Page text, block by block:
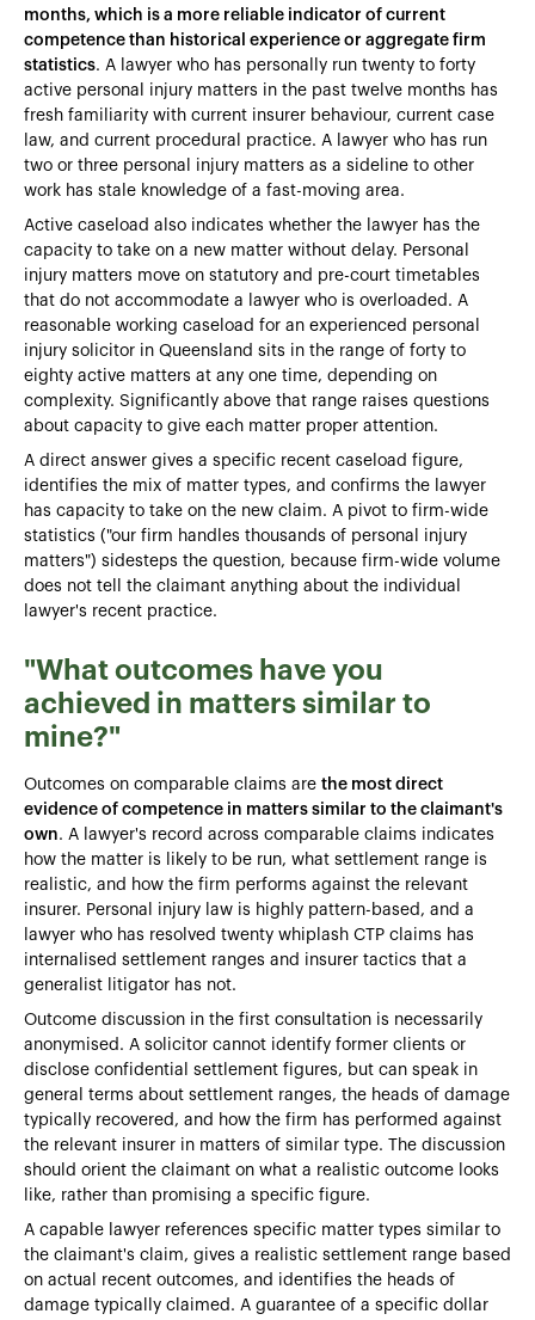
months, which is a more reliable indicator of current
competence than historical experience or aggregate firm
statistics. A lawyer who has personally run twenty to forty
active personal injury matters in the past twelve months has
fresh familiarity with current insurer behaviour, current case
law, and current procedural practice. A lawyer who has run
two or three personal injury matters as a sideline to other
work has stale knowledge of a fast-moving area.
Active caseload also indicates whether the lawyer has the
capacity to take on a new matter without delay. Personal
injury matters move on statutory and pre-court timetables
that do not accommodate a lawyer who is overloaded. A
reasonable working caseload for an experienced personal
injury solicitor in Queensland sits in the range of forty to
eighty active matters at any one time, depending on
complexity. Significantly above that range raises questions
about capacity to give each matter proper attention.
A direct answer gives a specific recent caseload figure,
identifies the mix of matter types, and confirms the lawyer
has capacity to take on the new claim. A pivot to firm-wide
statistics ("our firm handles thousands of personal injury
matters") sidesteps the question, because firm-wide volume
does not tell the claimant anything about the individual
lawyer's recent practice.
"What outcomes have you
achieved in matters similar to
mine?"
Outcomes on comparable claims are the most direct
evidence of competence in matters similar to the claimant's
own. A lawyer's record across comparable claims indicates
how the matter is likely to be run, what settlement range is
realistic, and how the firm performs against the relevant
insurer. Personal injury law is highly pattern-based, and a
lawyer who has resolved twenty whiplash CTP claims has
internalised settlement ranges and insurer tactics that a
generalist litigator has not.
Outcome discussion in the first consultation is necessarily
anonymised. A solicitor cannot identify former clients or
disclose confidential settlement figures, but can speak in
general terms about settlement ranges, the heads of damage
typically recovered, and how the firm has performed against
the relevant insurer in matters of similar type. The discussion
should orient the claimant on what a realistic outcome looks
like, rather than promising a specific figure.
A capable lawyer references specific matter types similar to
the claimant's claim, gives a realistic settlement range based
on actual recent outcomes, and identifies the heads of
damage typically claimed. A guarantee of a specific dollar